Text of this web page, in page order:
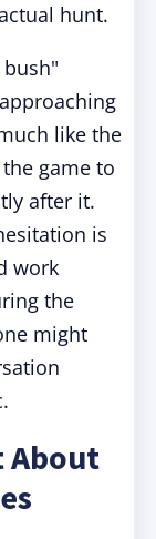
hunt.
like the
game to
after it.
is
work
the
might
About